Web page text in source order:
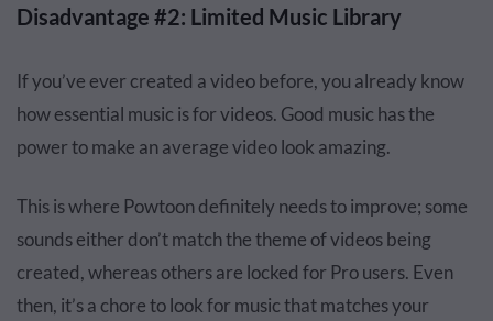
Disadvantage #2: Limited Music Library
If you’ve ever created a video before, you already know
how essential music is for videos. Good music has the
power to make an average video look amazing.
This is where Powtoon definitely needs to improve; some
sounds either don’t match the theme of videos being
created, whereas others are locked for Pro users. Even
then, it’s a chore to look for music that matches your